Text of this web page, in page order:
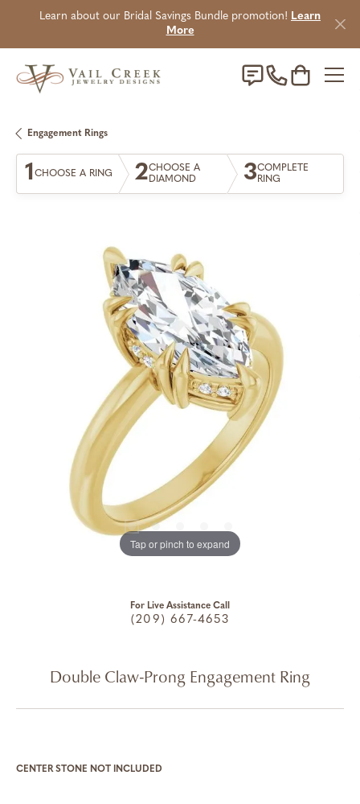
Learn about our Bridal Savings Bundle promotion! Learn
More
Toggle
Engagement Rings
1CHOOSE A RING 2CHOOSE A
DIAMOND
3COMPLETE
RING
Tap or pinch to expand
For Live Assistance Call
(209) 667-4653
Double Claw-Prong Engagement Ring
CENTER STONE NOT INCLUDED